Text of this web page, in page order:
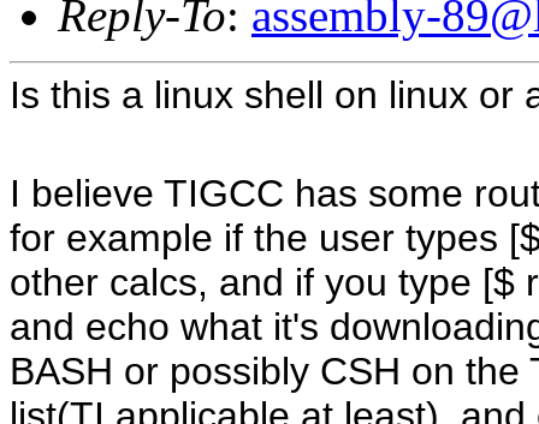
Reply-To: assembly-
Is this a linux shell on linux or
I believe TIGCC has some
for example if the user types
other calcs, and if you type [$
and echo what it's
BASH or possibly CSH on
list(TI applicable at least),